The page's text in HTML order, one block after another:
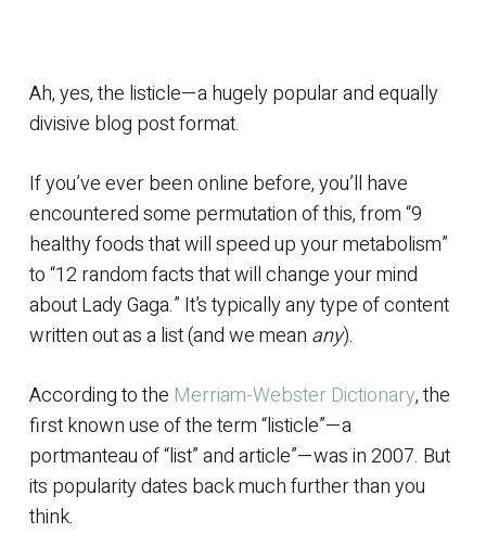
Ah, yes, the listicle—a hugely popular and equally
divisive blog post format.
If you’ve ever been online before, you’ll have
encountered some permutation of this, from “9
healthy foods that will speed up your metabolism”
to “12 random facts that will change your mind
about Lady Gaga.” It’s typically any type of content
written out as a list (and we mean any).
According to the Merriam-Webster Dictionary, the
first known use of the term “listicle”—a
portmanteau of “list” and article”—was in 2007. But
its popularity dates back much further than you
think.